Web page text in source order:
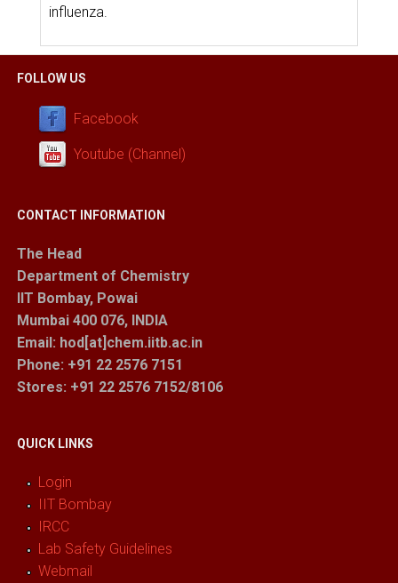
influenza.
FOLLOW US
Facebook
Youtube (Channel)
CONTACT INFORMATION
The Head
Department of Chemistry
IIT Bombay, Powai
Mumbai 400 076, INDIA
Email: hod[at]chem.iitb.ac.in
Phone: +91 22 2576 7151
Stores: +91 22 2576 7152/8106
QUICK LINKS
Login
IIT Bombay
IRCC
Lab Safety Guidelines
Webmail